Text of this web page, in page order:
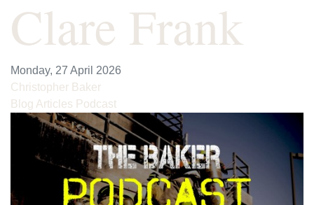
Clare Frank
Monday, 27 April 2026
Christopher Baker
Blog Articles Podcast